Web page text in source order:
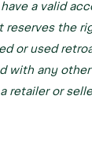
a valid
reserves the
or used
with any other
retailer or